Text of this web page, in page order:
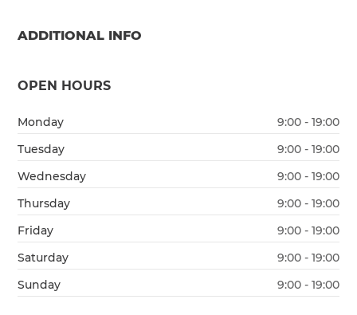
ADDITIONAL INFO
OPEN HOURS
Monday
9:00 - 19:00
Tuesday
9:00 - 19:00
Wednesday
9:00 - 19:00
Thursday
9:00 - 19:00
Friday
9:00 - 19:00
Saturday
9:00 - 19:00
Sunday
9:00 - 19:00